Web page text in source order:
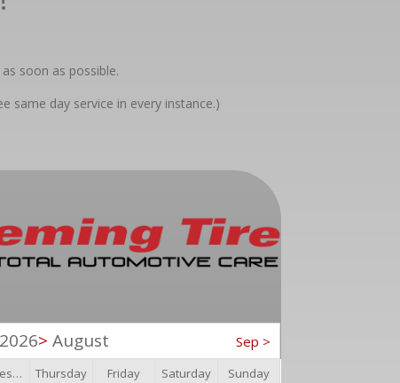
soon as possible.
same day service in every instance.)
2026> August Sep >
Wednesday Thursday Friday Saturday
Sunday